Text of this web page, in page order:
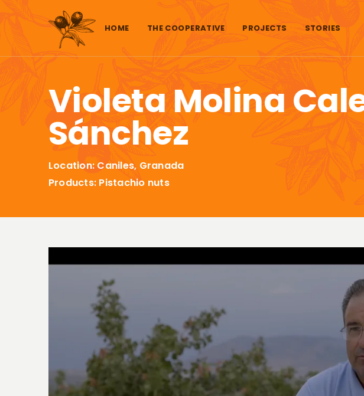
Skip to content
HOME THE COOPERATIVE PROJECTS STORIES
Violeta Molina
Sánchez
Location: Caniles, Granada
Products: Pistachio nuts